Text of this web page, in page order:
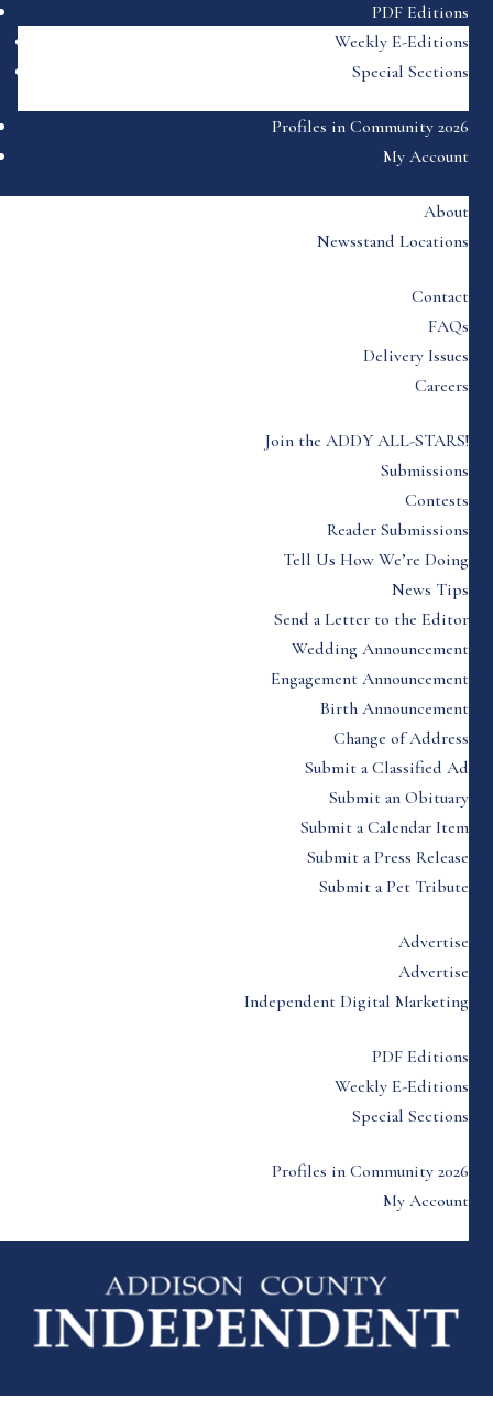
PDF Editions
Weekly E-Editions
Special Sections
Profiles in Community 2026
My Account
About
Newsstand Locations
Contact
FAQs
Delivery Issues
Careers
Join the ADDY ALL-STARS!
Submissions
Contests
Reader Submissions
Tell Us How We’re Doing
News Tips
Send a Letter to the Editor
Wedding Announcement
Engagement Announcement
Birth Announcement
Change of Address
Submit a Classified Ad
Submit an Obituary
Submit a Calendar Item
Submit a Press Release
Submit a Pet Tribute
Advertise
Advertise
Independent Digital Marketing
PDF Editions
Weekly E-Editions
Special Sections
Profiles in Community 2026
My Account